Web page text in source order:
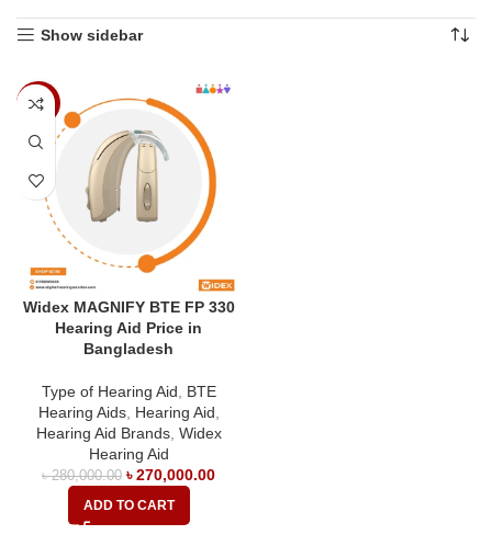
Show sidebar
-4%
Widex MAGNIFY BTE FP 330
Hearing Aid Price in
Bangladesh
Type of Hearing Aid
BTE
Hearing Aids, Hearing Aid
Hearing Aid Brands, Widex
Hearing Aid
৳280,000.00 ৳270,000.00
ADD TO CART